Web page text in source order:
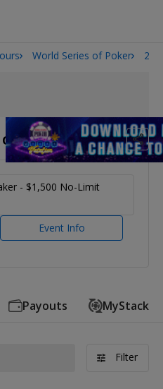
World Series of Poker
Poker
- $1,500 No-Limit
Event Info
Payouts MyStack
Filter